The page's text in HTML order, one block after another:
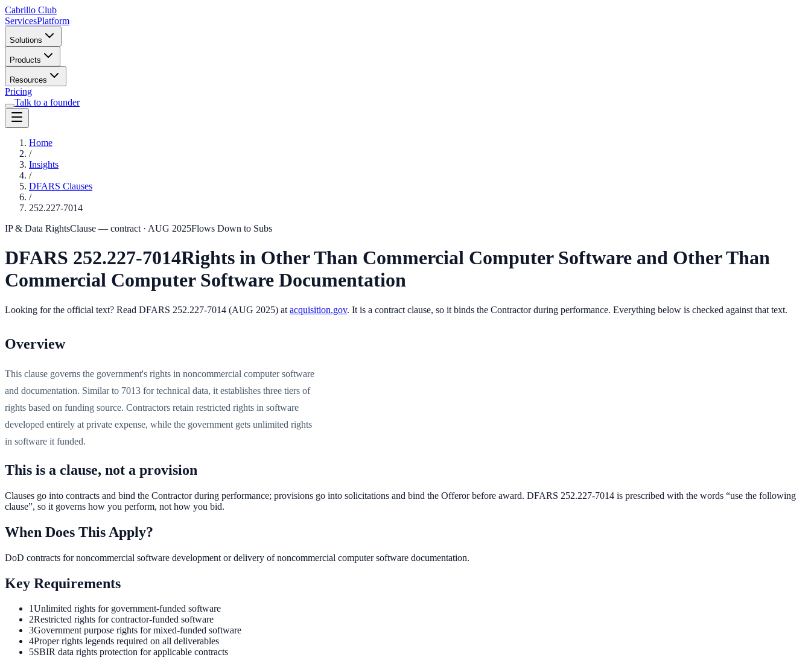
Cabrillo Club
ServicesPlatform
Solutions
Products
Resources
Pricing
Talk to a founder
Home
/
Insights
/
DFARS Clauses
/
252.227-7014
IP & Data RightsClause — contract · AUG 2025Flows Down to Subs
DFARS 252.227-7014Rights in Other Than Commercial Computer Software and Other Than
Commercial Computer Software Documentation
Looking for the official text? Read DFARS 252.227-7014 (AUG 2025) at acquisition.gov. It is a contract clause, so it binds the Contractor during performance. Everything below is checked against that text.
Overview
This clause governs the government's rights in noncommercial computer software
and documentation. Similar to 7013 for technical data, it establishes three tiers of
rights based on funding source. Contractors retain restricted rights in software
developed entirely at private expense, while the government gets unlimited rights
in software it funded.
This is a clause, not a provision
Clauses go into contracts and bind the Contractor during performance; provisions go into solicitations and bind the Offeror before award. DFARS 252.227-7014 is prescribed with the words “use the following
clause”, so it governs how you perform, not how you bid.
When Does This Apply?
DoD contracts for noncommercial software development or delivery of noncommercial computer software documentation.
Key Requirements
1Unlimited rights for government-funded software
2Restricted rights for contractor-funded software
3Government purpose rights for mixed-funded software
4Proper rights legends required on all deliverables
5SBIR data rights protection for applicable contracts